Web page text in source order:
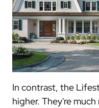
In contrast, the
higher. They're